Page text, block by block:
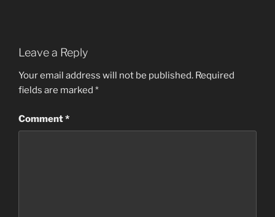
Leave a Reply
Your email address will not be published. Required
fields are marked *
Comment*